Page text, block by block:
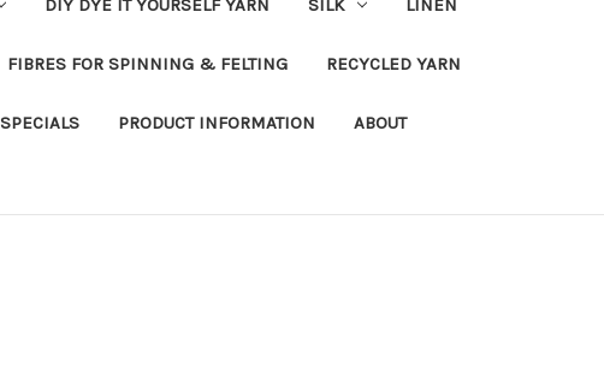
DIY DYE IT YOURSELF YARN SILK LINEN
FIBRES FOR SPINNING & FELTING RECYCLED YARN
SPECIALS PRODUCT INFORMATION ABOUT